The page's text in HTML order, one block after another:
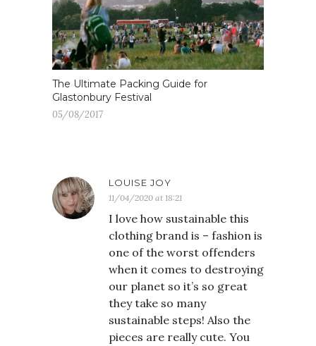
The Ultimate Packing Guide for
Glastonbury Festival
05/08/2017
LOUISE JOY
11/04/2020 at 18:21
I love how sustainable this
clothing brand is – fashion is
one of the worst offenders
when it comes to destroying
our planet so it’s so great
they take so many
sustainable steps! Also the
pieces are really cute. You